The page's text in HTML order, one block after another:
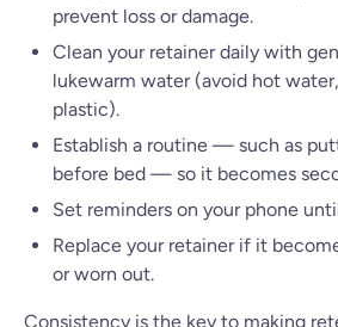
prevent loss or damage.
Clean your retainer daily with
lukewarm water (avoid hot
plastic).
Establish a routine — such as
before bed — so it becomes
Set reminders on your phone
Replace your retainer if it
or worn out.
Consistency is the key to making